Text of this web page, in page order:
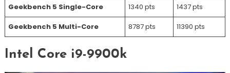
Geekbench 5 Single-Core 1340 pts 1437 pts
Geekbench 5 Multi-Core 8787 pts 11390 pts
Intel Core i9-9900k